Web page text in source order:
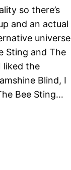
so there’s
and an actual
universe
Sting and The
liked the
Blind, I
Bee Sting…